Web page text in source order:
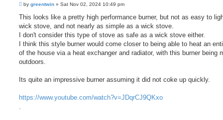
P
s
by greentwin » Sat Nov 02, 2024 10:49 pm
This looks like a pretty high performance burner, but not as easy to
wick stove, and not nearly as simple as a wick stove.
I don't consider this type of stove as safe as a wick stove either.
I think this style burner would come closer to being able to heat an
of the house via a heat exchanger and radiator, with this burner being
outdoors.
Its quite an impressive burner assuming it did not coke up quickly.
https://www.youtube.com/watch?v=JDqrCJ9QKxo